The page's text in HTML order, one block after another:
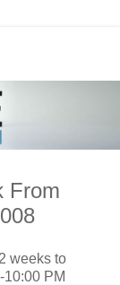
From
weeks to
PM